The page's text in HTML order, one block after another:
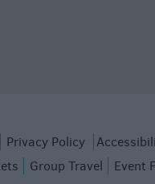
Privacy Policy
Group Travel Event